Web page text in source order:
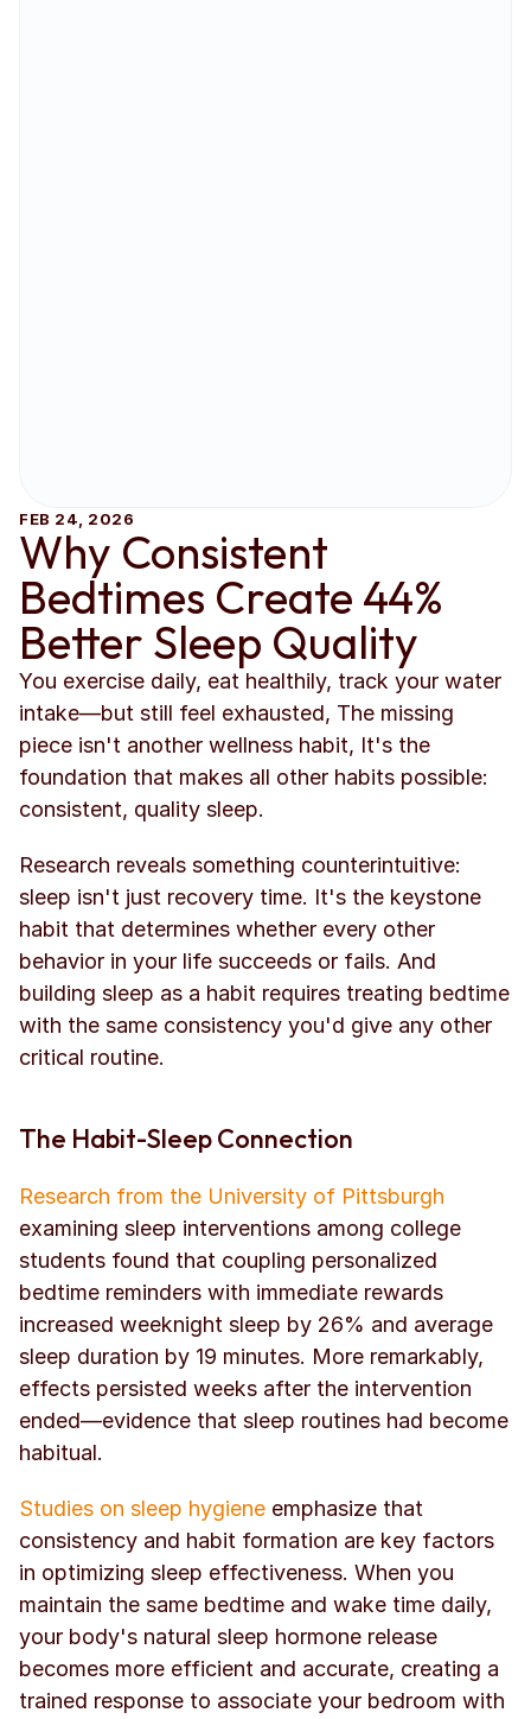
FEB 24, 2026
Why Consistent
Bedtimes Create 44%
Better Sleep Quality
You exercise daily, eat healthily, track your water
intake—but still feel exhausted, The missing
piece isn't another wellness habit, It's the
foundation that makes all other habits possible:
consistent, quality sleep.
Research reveals something counterintuitive:
sleep isn't just recovery time. It's the keystone
habit that determines whether every other
behavior in your life succeeds or fails. And
building sleep as a habit requires treating bedtime
with the same consistency you'd give any other
critical routine.
The Habit-Sleep Connection
Research from the University of Pittsburgh
examining sleep interventions among college
students found that coupling personalized
bedtime reminders with immediate rewards
increased weeknight sleep by 26% and average
sleep duration by 19 minutes. More remarkably,
effects persisted weeks after the intervention
ended—evidence that sleep routines had become
habitual.
Studies on sleep hygiene emphasize that
consistency and habit formation are key factors
in optimizing sleep effectiveness. When you
maintain the same bedtime and wake time daily,
your body's natural sleep hormone release
becomes more efficient and accurate, creating a
trained response to associate your bedroom with